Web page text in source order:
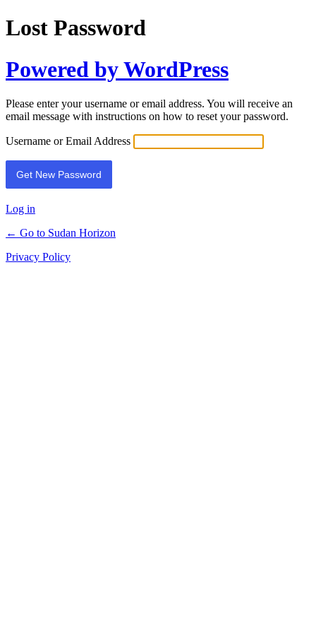
Lost Password
Powered by WordPress
Please enter your username or email address. You will receive an
email message with instructions on how to reset your password.
Username or Email Address
Log in
← Go to Sudan Horizon
Privacy Policy